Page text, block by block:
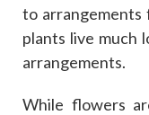
to arrangements
plants live much
arrangements.
While flowers